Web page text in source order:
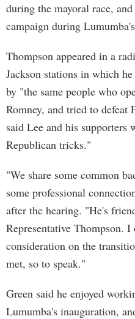
during the mayoral race,
campaign during
Thompson appeared in a
Jackson stations in which
by "the same people who
Romney, and tried to defeat
said Lee and his supporters
Republican tricks."
"We share some common
some professional
after the hearing. "He's
Representative Thompson.
consideration on the
met, so to speak."
Green said he enjoyed
Lumumba's inauguration,